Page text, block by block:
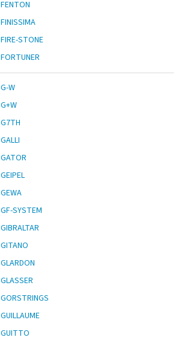
FENTON
FINISSIMA
FIRE-STONE
FORTUNER
G-W
G+W
G7TH
GALLI
GATOR
GEIPEL
GEWA
GF-SYSTEM
GIBRALTAR
GITANO
GLARDON
GLASSER
GORSTRINGS
GUILLAUME
GUITTO